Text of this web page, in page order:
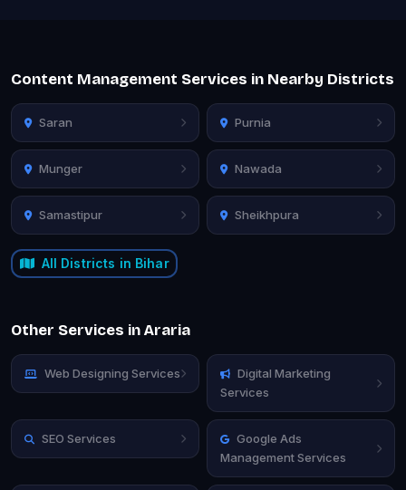
Content Management Services in Nearby Districts
Saran Purnia
Munger Nawada
Samastipur Sheikhpura
All Districts in Bihar
Other Services in Araria
Web Designing Services
Digital Marketing
Services
SEO Services
Google Ads
Management Services